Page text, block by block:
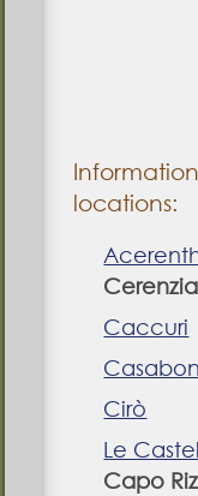
locations:
Caccuri
Cirò
Le
Capo